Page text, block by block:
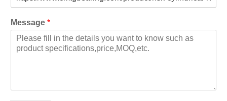
Message *